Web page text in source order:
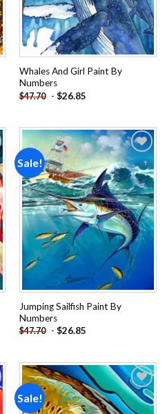
Whales And Girl Paint By
Numbers
$47.70 - $26.85
Sale!
Add to
wishlist
Jumping Sailfish Paint By
Numbers
$47.70 - $26.85
Sale!
Add to
wishlist